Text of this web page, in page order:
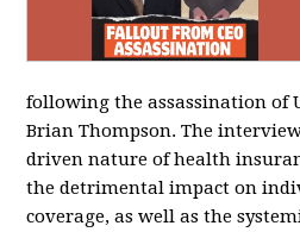
following the assassination of
Brian Thompson. The
driven nature of health
the detrimental impact on
coverage, as well as the